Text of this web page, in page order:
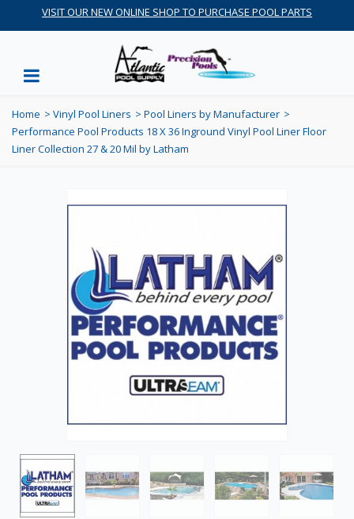
VISIT OUR NEW ONLINE SHOP TO PURCHASE POOL PARTS
Home > Vinyl Pool Liners > Pool Liners by Manufacturer >
Performance Pool Products 18 X 36 Inground Vinyl Pool Liner Floor
Liner Collection 27 & 20 Mil by Latham